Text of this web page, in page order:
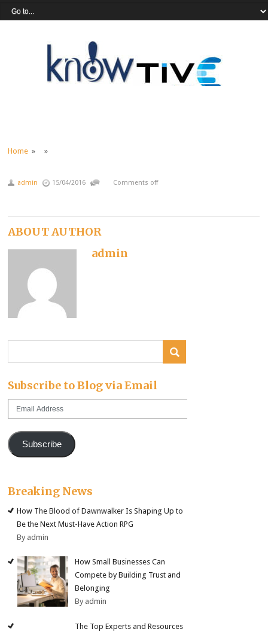
Home » »
admin 15/04/2016 Comments off
ABOUT AUTHOR
admin
Subscribe to Blog via Email
Email
Subscribe
Breaking News
How The Blood of Dawnwalker Is Shaping Up to
Be the Next Must-Have Action RPG
By admin
How Small Businesses Can
Compete by Building Trust and
Belonging
By admin
The Top Experts and Resources